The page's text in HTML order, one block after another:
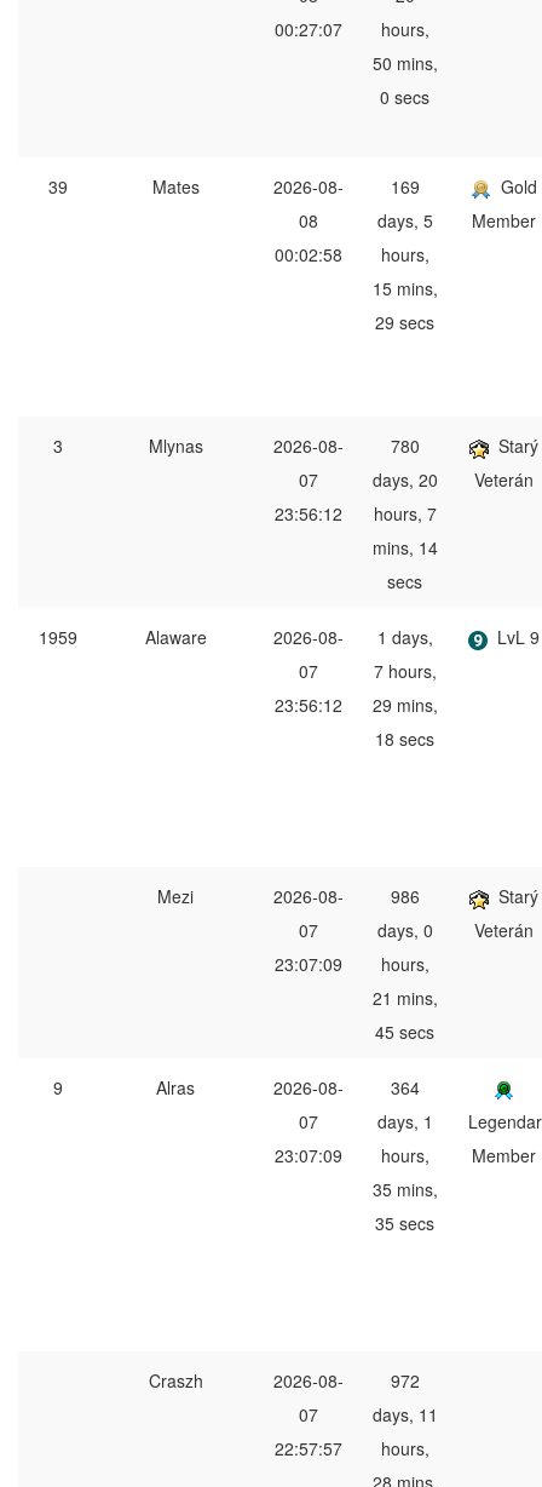
00:27:07
hours,
50 mins,
0 secs
39 Mates
2026-08-
08
00:02:58
169
days, 5
hours,
15 mins,
29 secs
Gold
Member
3 Mlynas
2026-08-
07
23:56:12
780
days, 20
hours, 7
mins, 14
secs
Starý
Veterán
1959 Alaware
2026-08-
07
23:56:12
1 days,
7 hours,
29 mins,
18 secs
LvL 9
Mezi
2026-08-
07
23:07:09
986
days, 0
hours,
21 mins,
45 secs
Starý
Veterán
9 Alras
2026-08-
07
23:07:09
364
days, 1
hours,
35 mins,
35 secs
Member
Craszh
2026-08-
07
22:57:57
972
days, 11
hours,